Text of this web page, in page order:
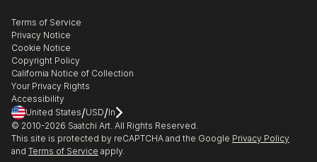
Gift Card
Healthcare
Multi Family & Residential
Contact Art Consultant
The Other Art Fair
Sell on Saatchi Art
Affiliate Program
Careers
Contact Support
Terms of Service
Privacy Notice
Cookie Notice
Copyright Policy
California Notice of Collection
Your Privacy Rights
Accessibility
United States/USD/In
© 2010-2026 Saatchi Art. All Rights Reserved.
This site is protected by reCAPTCHA and the Google Privacy Policy
and Terms of Service apply.